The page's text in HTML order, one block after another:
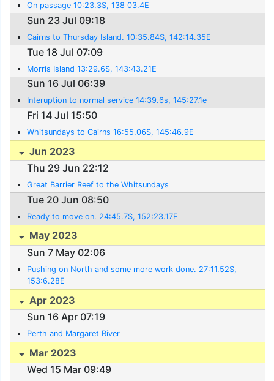
On passage 10:23.3S, 138 03.4E
Sun 23 Jul 09:18
Cairns to Thursday Island. 10:35.84S, 142:14.35E
Tue 18 Jul 07:09
Morris Island 13:29.6S, 143:43.21E
Sun 16 Jul 06:39
Interuption to normal service 14:39.6s, 145:27.1e
Fri 14 Jul 15:50
Whitsundays to Cairns 16:55.06S, 145:46.9E
Jun 2023
Thu 29 Jun 22:12
Great Barrier Reef to the Whitsundays
Tue 20 Jun 08:50
Ready to move on. 24:45.7S, 152:23.17E
May 2023
Sun 7 May 02:06
Pushing on North and some more work done. 27:11.52S,
153:6.28E
Apr 2023
Sun 16 Apr 07:19
Perth and Margaret River
Mar 2023
Wed 15 Mar 09:49